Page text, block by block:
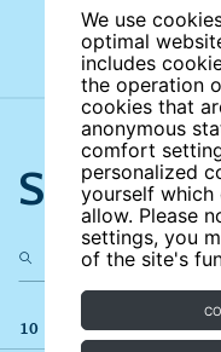
We use
optimal
includes
the operation
cookies that
anonymous
comfort
personalized
yourself
allow. Please
settings, you
of the site's
Search
10 results